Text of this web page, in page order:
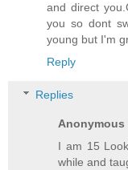
and direct
you so dont
young but I'm
Reply
Replies
Anonymous
I am 15
while and